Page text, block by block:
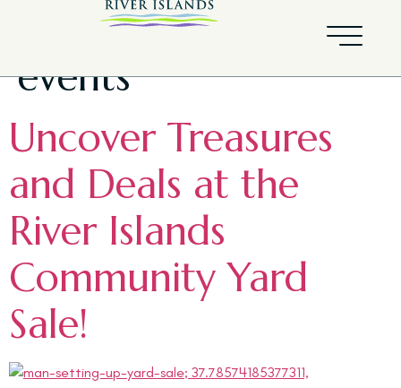
Tag:community
events
Uncover Treasures
and Deals at the
River Islands
Community Yard
Sale!